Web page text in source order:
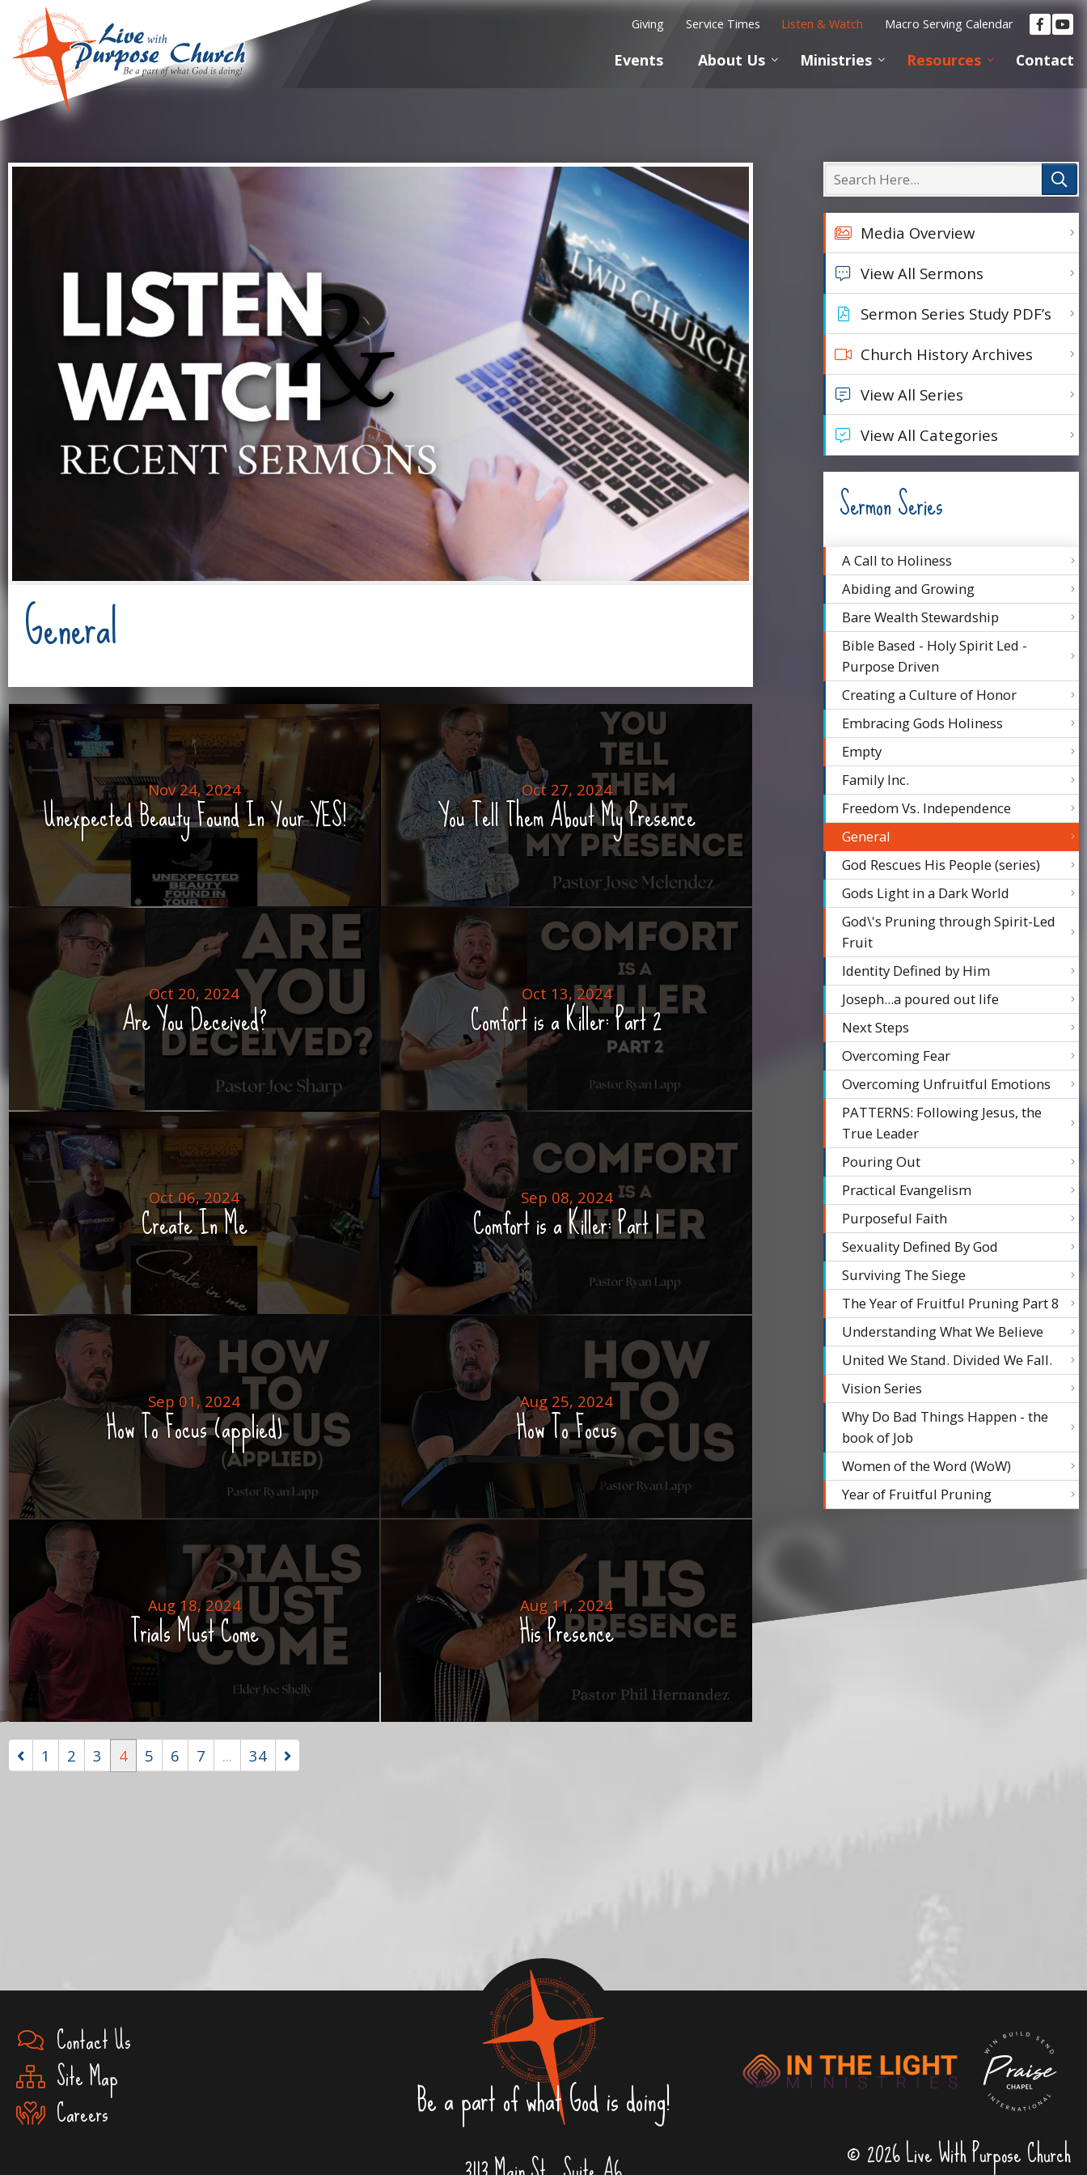
Giving Service Times Listen & Watch Macro Serving Calendar
Events About Us Ministries Resources Contact
General
Nov 24, 2024
Unexpected Beauty Found In Your YES!
Oct 27, 2024
You Tell Them About My Presence
Oct 20, 2024
Are You Deceived?
Oct 13, 2024
Comfort is a Killer: Part 2
Oct 06, 2024
Create In Me
Sep 08, 2024
Comfort is a Killer: Part 1
Sep 01, 2024
How To Focus (applied)
Aug 25, 2024
How To Focus
Aug 18, 2024
Trials Must Come
Aug 11, 2024
His Presence
1 2 3 4 5 6 7 ... 34
Media Overview
View All Sermons
Sermon Series Study PDF’s
Church History Archives
View All Series
View All Categories
Sermon Series
A Call to Holiness
Abiding and Growing
Bare Wealth Stewardship
Bible Based - Holy Spirit Led -
Purpose Driven
Creating a Culture of Honor
Embracing Gods Holiness
Empty
Family Inc.
Freedom Vs. Independence
General
God Rescues His People (series)
Gods Light in a Dark World
God\'s Pruning through Spirit-Led
Fruit
Identity Defined by Him
Joseph...a poured out life
Next Steps
Overcoming Fear
Overcoming Unfruitful Emotions
PATTERNS: Following Jesus, the
True Leader
Pouring Out
Practical Evangelism
Purposeful Faith
Sexuality Defined By God
Surviving The Siege
The Year of Fruitful Pruning Part 8
Understanding What We Believe
United We Stand. Divided We Fall.
Vision Series
Why Do Bad Things Happen - the
book of Job
Women of the Word (WoW)
Year of Fruitful Pruning
Contact Us
Site Map
Careers
Be a part of what God is doing!
© 2026 Live With Purpose Church